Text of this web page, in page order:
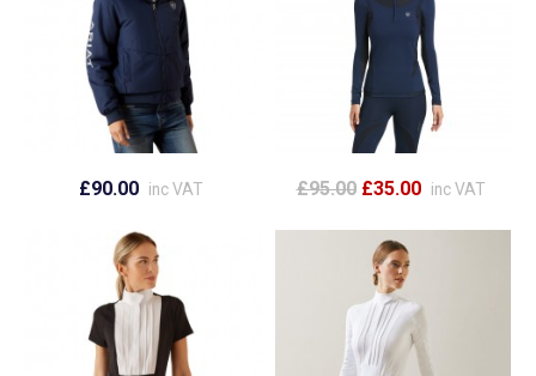
£90.00 inc VAT £95.00 £35.00 inc VAT